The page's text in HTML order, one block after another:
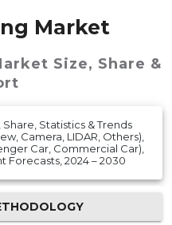
Market
Size, Share &
Statistics & Trends
Camera, LIDAR, Others),
Car, Commercial Car),
Forecasts, 2024 – 2030